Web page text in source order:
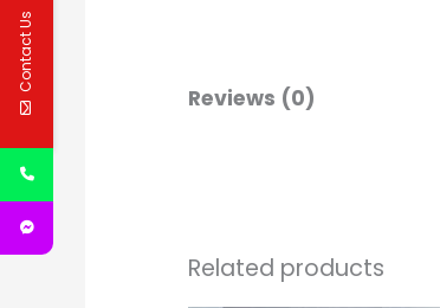
Reviews (0)
Related products
Contact Us